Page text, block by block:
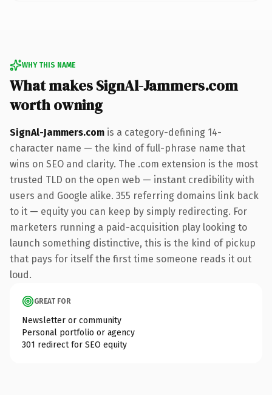
WHY THIS NAME
What makes SignAl-Jammers.com
worth owning
SignAl-Jammers.com is a category-defining 14-
character name — the kind of full-phrase name that
wins on SEO and clarity. The .com extension is the most
trusted TLD on the open web — instant credibility with
users and Google alike. 355 referring domains link back
to it — equity you can keep by simply redirecting. For
marketers running a paid-acquisition play looking to
launch something distinctive, this is the kind of pickup
that pays for itself the first time someone reads it out
loud.
GREAT FOR
Newsletter or community
Personal portfolio or agency
301 redirect for SEO equity